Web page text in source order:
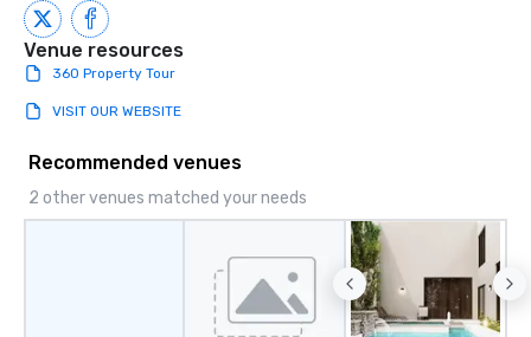
Venue resources
360 Property Tour
VISIT OUR WEBSITE
Recommended venues
2 other venues matched your needs